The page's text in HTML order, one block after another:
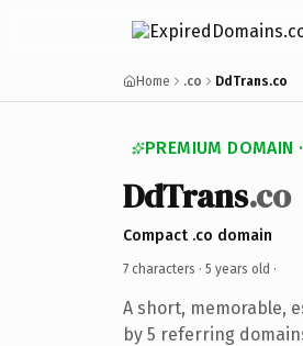
Home .co DdTrans.co
PREMIUM DOMAIN
DdTrans.co
Compact .co domain
7 characters · 5 years old ·
A short, memorable,
by 5 referring